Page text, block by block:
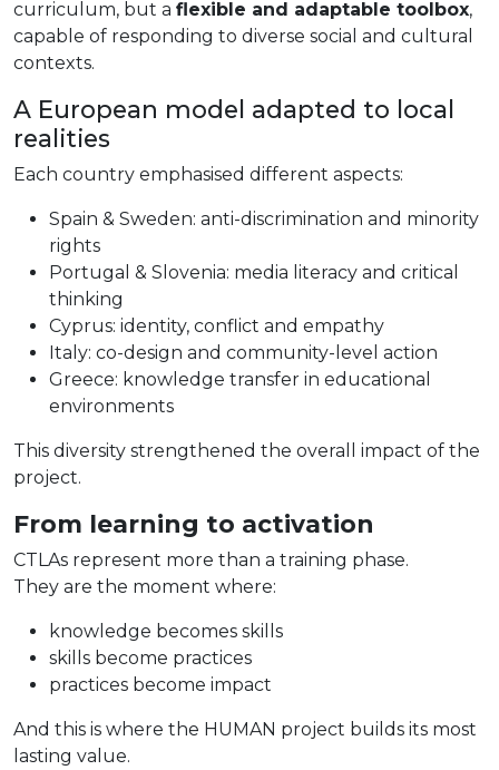
curriculum, but a flexible and adaptable toolbox,
capable of responding to diverse social and cultural
contexts.
A European model adapted to local
realities
Each country emphasised different aspects:
Spain & Sweden: anti-discrimination and minority
rights
Portugal & Slovenia: media literacy and critical
thinking
Cyprus: identity, conflict and empathy
Italy: co-design and community-level action
Greece: knowledge transfer in educational
environments
This diversity strengthened the overall impact of the
project.
From learning to activation
CTLAs represent more than a training phase.
They are the moment where:
knowledge becomes skills
skills become practices
practices become impact
And this is where the HUMAN project builds its most
lasting value.